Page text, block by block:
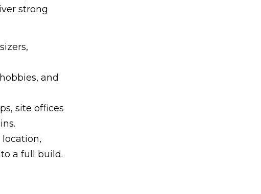
strong
and
site offices
location,
a full build.